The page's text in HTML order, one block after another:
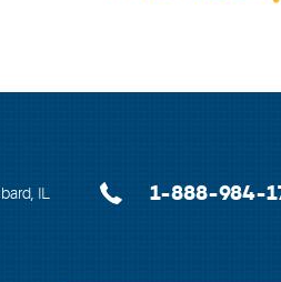
IL
1-888-984-